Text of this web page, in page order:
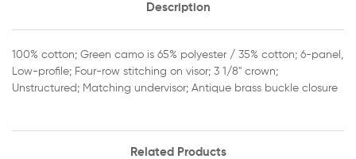
Description
100% cotton; Green camo is 65% polyester / 35% cotton; 6-panel,
Low-profile; Four-row stitching on visor; 3 1/8" crown;
Unstructured; Matching undervisor; Antique brass buckle closure
Related Products